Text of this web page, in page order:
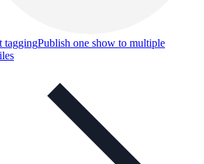
taggingPublish one show to multiple